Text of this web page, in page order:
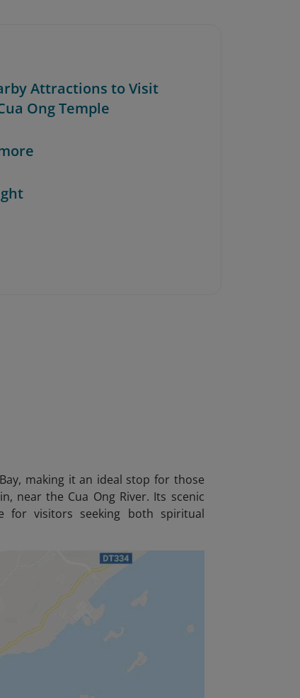
Attractions to Visit
Ong Temple
making it an ideal stop for those
near the Cua Ong River. Its scenic
for visitors seeking both spiritual